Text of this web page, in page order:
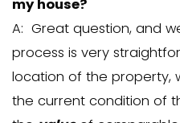
financing
wiggle room to
can’t obtain
appraise for